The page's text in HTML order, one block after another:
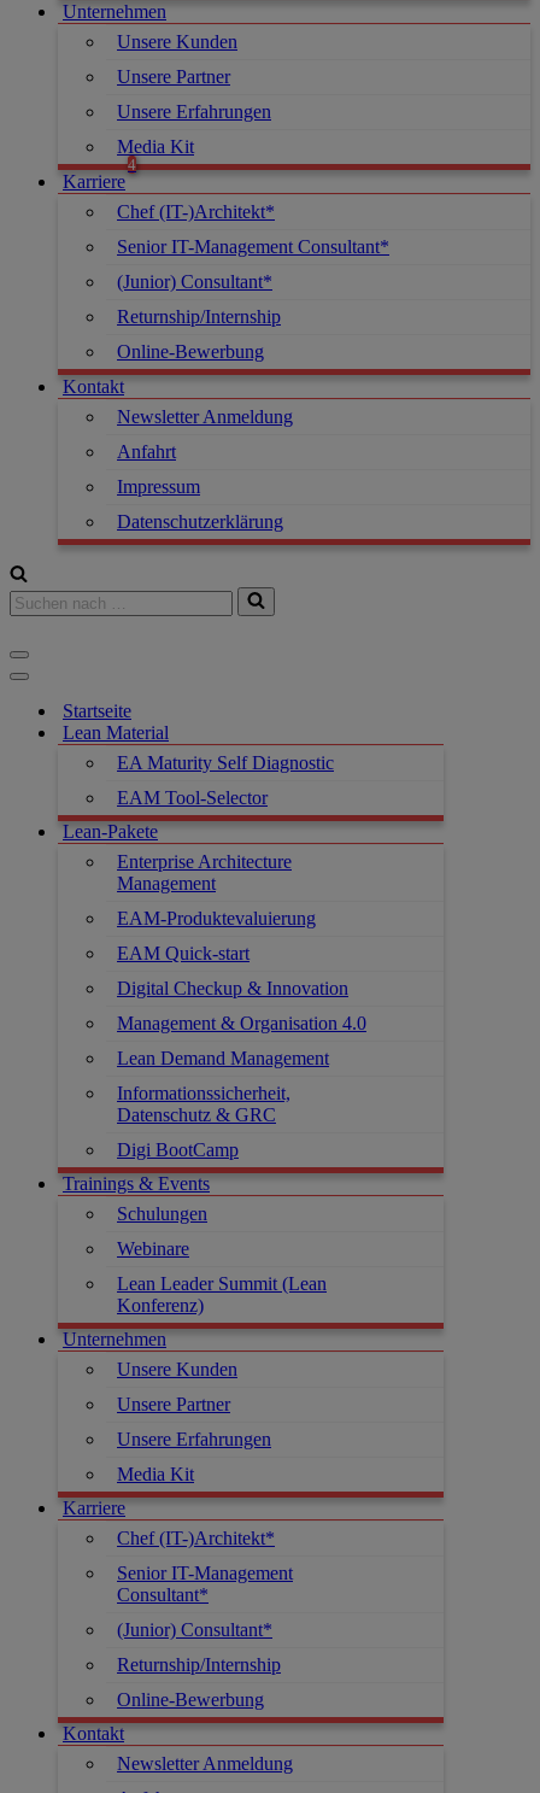
Unternehmen
Unsere Kunden
Unsere Partner
Unsere Erfahrungen
Media Kit
Karriere
Chef (IT-)Architekt*
Senior IT-Management Consultant*
(Junior) Consultant*
Returnship/Internship
Online-Bewerbung
Kontakt
Newsletter Anmeldung
Anfahrt
Impressum
Datenschutzerklärung
Startseite
Lean Material
EA Maturity Self Diagnostic
EAM Tool-Selector
Lean-Pakete
Enterprise Architecture
Management
EAM-Produktevaluierung
EAM Quick-start
Digital Checkup & Innovation
Management & Organisation 4.0
Lean Demand Management
Informationssicherheit,
Datenschutz & GRC
Digi BootCamp
Trainings & Events
Schulungen
Webinare
Lean Leader Summit (Lean
Konferenz)
Unternehmen
Unsere Kunden
Unsere Partner
Unsere Erfahrungen
Media Kit
Karriere
Chef (IT-)Architekt*
Senior IT-Management
Consultant*
(Junior) Consultant*
Returnship/Internship
Online-Bewerbung
Kontakt
Newsletter Anmeldung